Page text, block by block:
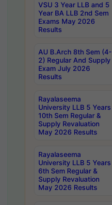
VSU 3 Year LLB and 5
Year BA LLB 2nd Sem
Exams May 2026
Results
AU B.Arch 8th Sem (4-
2) Regular And Supply
Exam July 2026
Results
Rayalaseema
University LLB 5 Years
10th Sem Regular &
Supply Revaluation
May 2026 Results
Rayalaseema
University LLB 5 Years
6th Sem Regular &
Supply Revaluation
May 2026 Results